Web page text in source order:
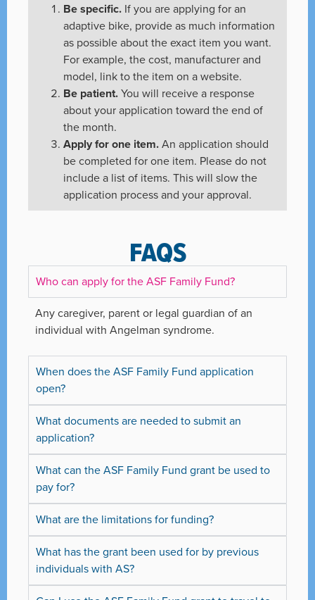
Be specific. If you are applying for an
adaptive bike, provide as much information
as possible about the exact item you want.
For example, the cost, manufacturer and
model, link to the item on a website.
Be patient.You will receive a response
about your application toward the end of
the month.
Apply for one item.An application should
be completed for one item. Please do not
include a list of items. This will slow the
application process and your approval.
FAQS
Who can apply for the ASF Family Fund?
Any caregiver, parent or legal guardian of an
individual with Angelman syndrome.
When does the ASF Family Fund application
open?
What documents are needed to submit an
application?
What can the ASF Family Fund grant be used to
pay for?
What are the limitations for funding?
What has the grant been used for by previous
individuals with AS?